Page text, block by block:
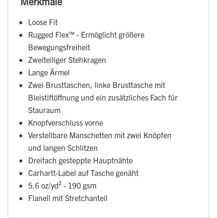
Loose Fit
Rugged Flex™ - Ermöglicht größere
Bewegungsfreiheit
Zweiteiliger Stehkragen
Lange Ärmel
Zwei Brusttaschen, linke Brusttasche mit
Bleistiftöffnung und ein zusätzliches Fach für
Stauraum
Knopfverschluss vorne
Verstellbare Manschetten mit zwei Knöpfen
und langen Schlitzen
Dreifach gesteppte Hauptnähte
Carhartt-Label auf Tasche genäht
5.6 oz/yd² - 190 gsm
Flanell mit Stretchanteil